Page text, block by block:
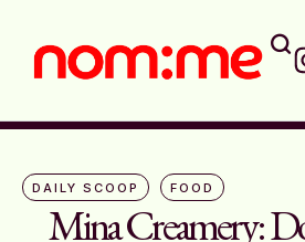
DAILY SCOOP FOOD
Mina Creamery: